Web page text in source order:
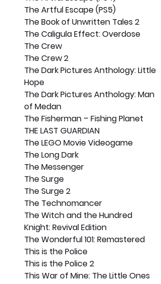
The Artful Escape (PS5)
The Book of Unwritten Tales 2
The Caligula Effect: Overdose
The Crew
The Crew 2
The Dark Pictures Anthology: Little
Hope
The Dark Pictures Anthology: Man
of Medan
The Fisherman – Fishing Planet
THE LAST GUARDIAN
The LEGO Movie Videogame
The Long Dark
The Messenger
The Surge
The Surge 2
The Technomancer
The Witch and the Hundred
Knight: Revival Edition
The Wonderful 101: Remastered
This is the Police
This is the Police 2
This War of Mine: The Little Ones